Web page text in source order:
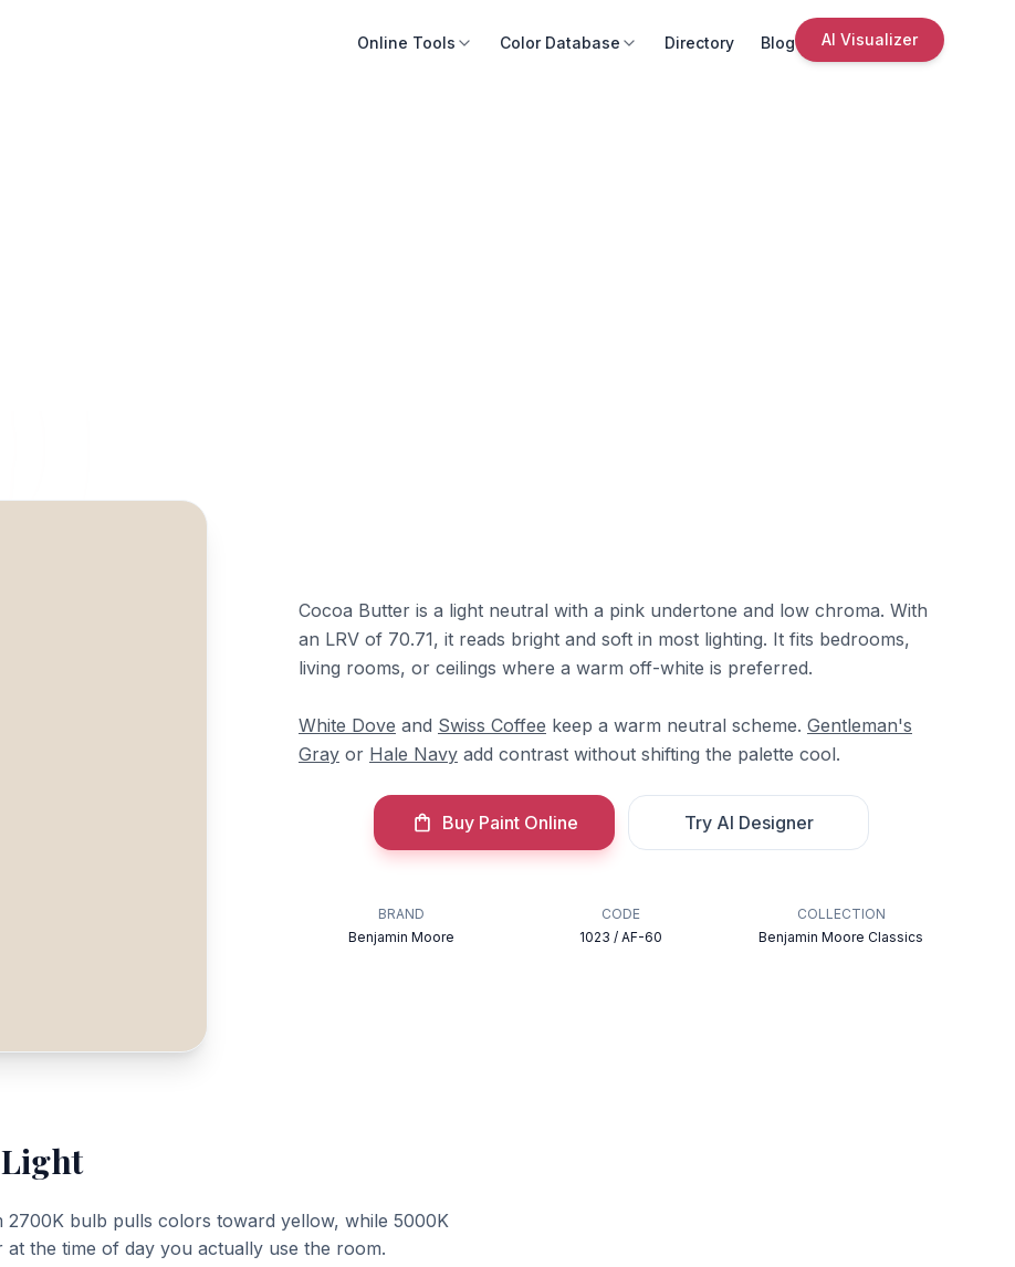
Online Tools Color Database Directory Blog AI Visualizer
Cocoa Butter is a light neutral with a pink undertone and low chroma. With
an LRV of 70.71, it reads bright and soft in most lighting. It fits bedrooms,
living rooms, or ceilings where a warm off-white is preferred.
White Dove and Swiss Coffee keep a warm neutral scheme. Gentleman's
Gray or Hale Navy add contrast without shifting the palette cool.
Buy Paint Online Try AI Designer
BRAND
Benjamin Moore
CODE
1023 / AF-60
COLLECTION
Benjamin Moore Classics
2700K bulb pulls colors toward yellow, while 5000K
the time of day you actually use the room.